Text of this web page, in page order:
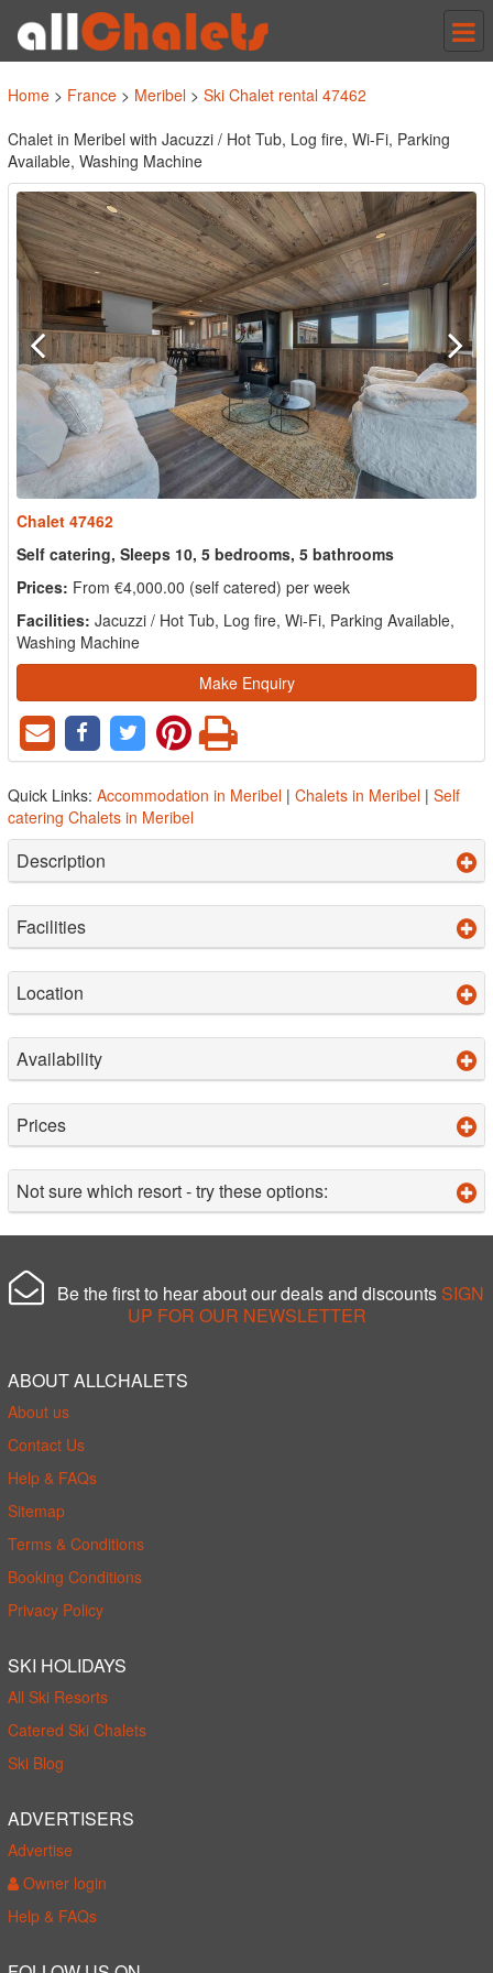
Home > France > Meribel > Ski Chalet rental 47462
Chalet in Meribel with Jacuzzi / Hot Tub, Log fire, Wi-Fi, Parking
Available, Washing Machine
Chalet 47462
Self catering, Sleeps 10, 5 bedrooms, 5 bathrooms
Prices: From €4,000.00 (self catered) per week
Facilities: Jacuzzi / Hot Tub, Log fire, Wi-Fi, Parking Available,
Washing Machine
Make Enquiry
Quick Links: Accommodation in Meribel | Chalets in Meribel | Self
catering Chalets in Meribel
Description
Facilities
Location
Availability
Prices
Not sure which resort - try these options:
Be the first to hear about our deals and discounts SIGN
UP FOR OUR NEWSLETTER
ABOUT ALLCHALETS
About us
Contact Us
Help & FAQs
Sitemap
Terms & Conditions
Booking Conditions
Privacy Policy
SKI HOLIDAYS
All Ski Resorts
Catered Ski Chalets
Ski Blog
ADVERTISERS
Advertise
Owner login
Help & FAQs